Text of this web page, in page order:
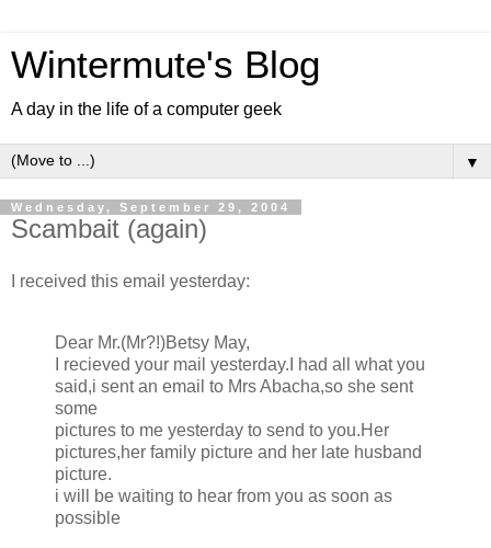
Wintermute's Blog
A day in the life of a computer geek
▼
Wednesday, September 29, 2004
Scambait (again)
I received this email yesterday:
Dear Mr.(Mr?!)Betsy May,
I recieved your mail yesterday.I had all what you
said,i sent an email to Mrs Abacha,so she sent
some
pictures to me yesterday to send to you.Her
pictures,her family picture and her late husband
picture.
i will be waiting to hear from you as soon as
possible